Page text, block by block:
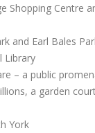
Shopping Centre
and Earl Bales
Library
– a public
a garden
York